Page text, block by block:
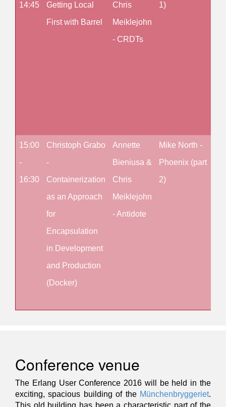
14:45
Getting Local
First with Barrel
Chris
Meiklejohn
- CRDTs
1)
15:00
-
16:30
Christoph Grabo
-
Containerization
as an Approach
for
Encapsulation
in Development
and Production
(Docker)
Annette
Bieniusa &
Chris
Meiklejohn
- Antidote
Mike North -
Phoenix (part
2)
Conference venue
The Erlang User Conference 2016 will be held in the
exciting, spacious building of the Münchenbryggeriet.
This old building has been a characteristic part of the